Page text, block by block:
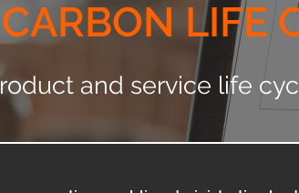
CARBON LIFE
and service life